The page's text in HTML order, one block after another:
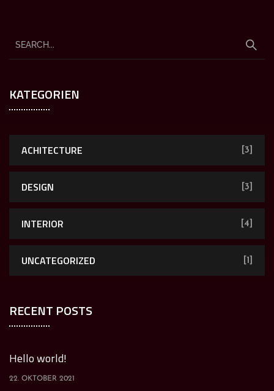
KATEGORIEN
ACHITECTURE [3]
DESIGN [3]
INTERIOR [4]
UNCATEGORIZED [1]
RECENT POSTS
Hello world!
22. OKTOBER 2021